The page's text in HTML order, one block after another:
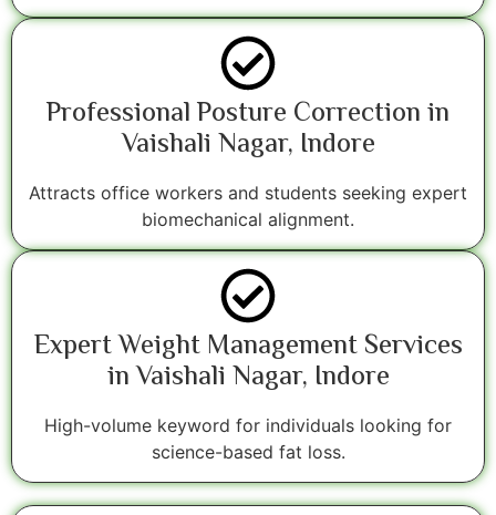
Professional Posture Correction in
Vaishali Nagar, Indore
Attracts office workers and students seeking expert
biomechanical alignment.
Expert Weight Management Services
in Vaishali Nagar, Indore
High-volume keyword for individuals looking for
science-based fat loss.